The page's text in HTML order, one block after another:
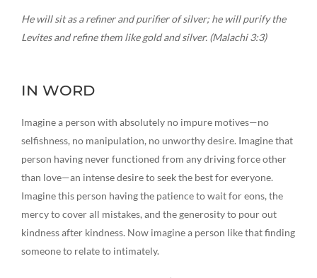
He will sit as a refiner and purifier of silver; he will purify the
Levites and refine them like gold and silver. (Malachi 3:3)
IN WORD
Imagine a person with absolutely no impure motives—no
selfishness, no manipulation, no unworthy desire. Imagine that
person having never functioned from any driving force other
than love—an intense desire to seek the best for everyone.
Imagine this person having the patience to wait for eons, the
mercy to cover all mistakes, and the generosity to pour out
kindness after kindness. Now imagine a person like that finding
someone to relate to intimately.